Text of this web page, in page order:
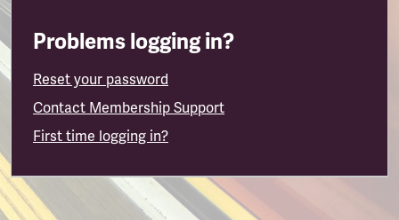
Problems logging in?
Reset your password
Contact Membership Support
First time logging in?